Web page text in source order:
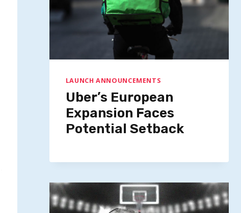
LAUNCH ANNOUNCEMENTS
Uber’s European
Expansion Faces
Potential Setback